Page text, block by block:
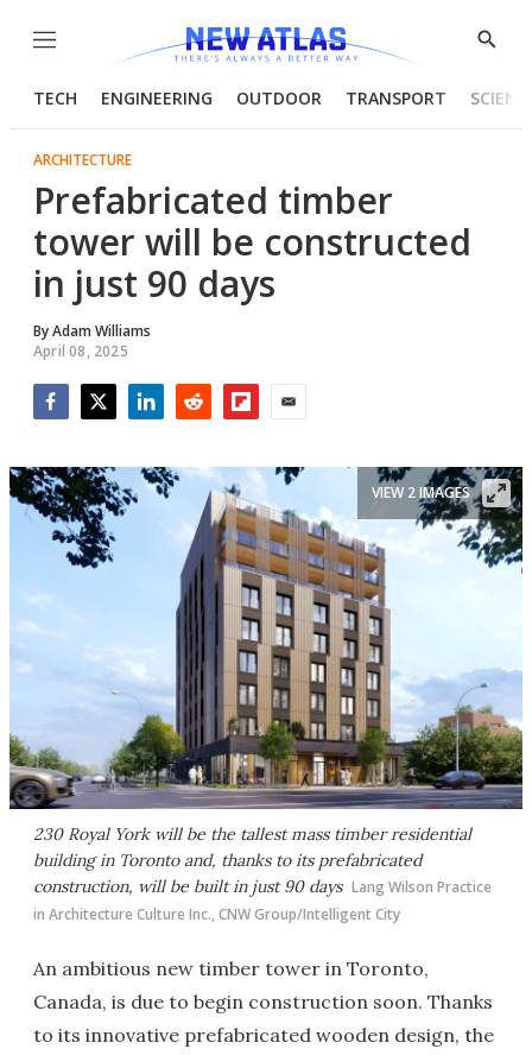
Menu
Show
TECH ENGINEERING OUTDOOR TRANSPORT
ARCHITECTURE
Prefabricated timber
tower will be constructed
in just 90 days
ByAdam Williams
April 08, 2025
230 Royal York will be the tallest mass timber residential
building in Toronto and, thanks to its prefabricated
construction, will be built in just 90 days Lang Wilson Practice
in Architecture Culture Inc., CNW Group/Intelligent City
VIEW 2 IMAGES
An ambitious new timber tower in Toronto,
Canada, is due to begin construction soon. Thanks
to its innovative prefabricated wooden design, the